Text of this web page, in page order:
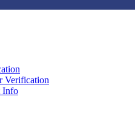
Verification
Info